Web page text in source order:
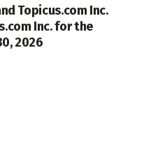
Topicus.com Inc.
Inc. for the
2026